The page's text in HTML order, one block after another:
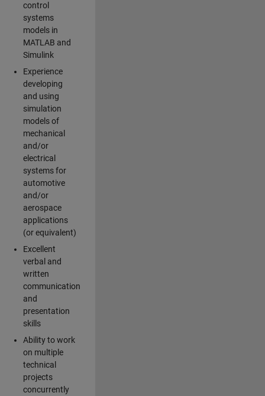
control
systems
models in
MATLAB and
Simulink
Experience
developing
and using
simulation
models of
mechanical
and/or
electrical
systems for
automotive
and/or
aerospace
applications
(or equivalent)
Excellent
verbal and
written
communication
and
presentation
skills
Ability to work
on multiple
technical
projects
concurrently